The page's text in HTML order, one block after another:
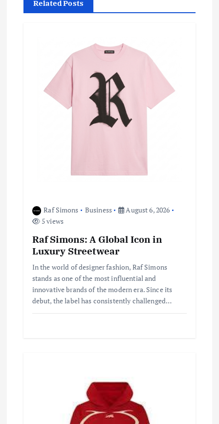
v
Related Posts
Raf Simons Business
August 6, 2026
5 views
Raf Simons: A Global Icon in
Luxury Streetwear
In the world of designer fashion, Raf Simons
stands as one of the most influential and
innovative brands of the modern era. Since its
debut, the label has consistently challenged…